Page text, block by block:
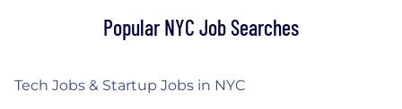
Popular NYC Job Searches
Tech Jobs & Startup Jobs in NYC